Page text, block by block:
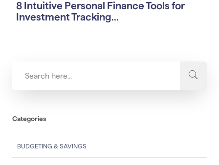
8 Intuitive Personal Finance Tools for
Investment Tracking...
Categories
BUDGETING & SAVINGS